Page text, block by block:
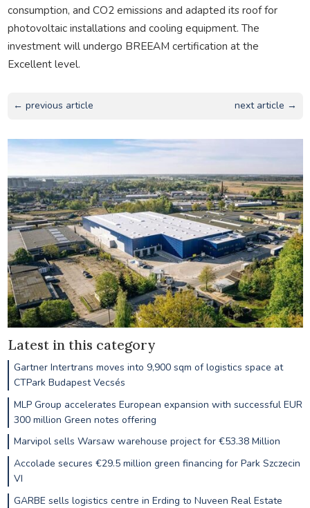
consumption, and CO2 emissions and adapted its roof for
photovoltaic installations and cooling equipment. The
investment will undergo BREEAM certification at the
Excellent level.
← previous article next article →
Latest in this category
Gartner Intertrans moves into 9,900 sqm of logistics space at
CTPark Budapest Vecsés
MLP Group accelerates European expansion with successful EUR
300 million Green notes offering
Marvipol sells Warsaw warehouse project for €53.38 Million
Accolade secures €29.5 million green financing for Park Szczecin
VI
GARBE sells logistics centre in Erding to Nuveen Real Estate